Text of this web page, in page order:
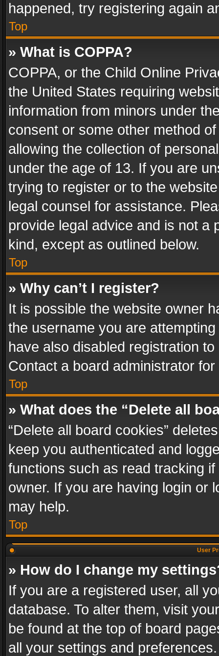
happened, try registering again
Top
» What is COPPA?
COPPA, or the Child Online
the United States requiring
information from minors under
consent or some other method
allowing the collection of
under the age of 13. If you are
trying to register or to the
legal counsel for assistance.
provide legal advice and is not a
kind, except as outlined below.
Top
» Why can’t I register?
It is possible the website owner
the username you are
have also disabled registration
Contact a board administrator
Top
» What does the “Delete all
“Delete all board cookies”
keep you authenticated and
functions such as read tracking
owner. If you are having login or
may help.
Top
User
» How do I change my
If you are a registered user, all
database. To alter them, visit
be found at the top of board
all your settings and preferences.